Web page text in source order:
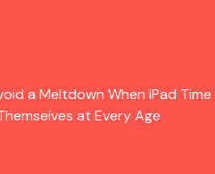
a Meltdown When iPad Time
at Every Age